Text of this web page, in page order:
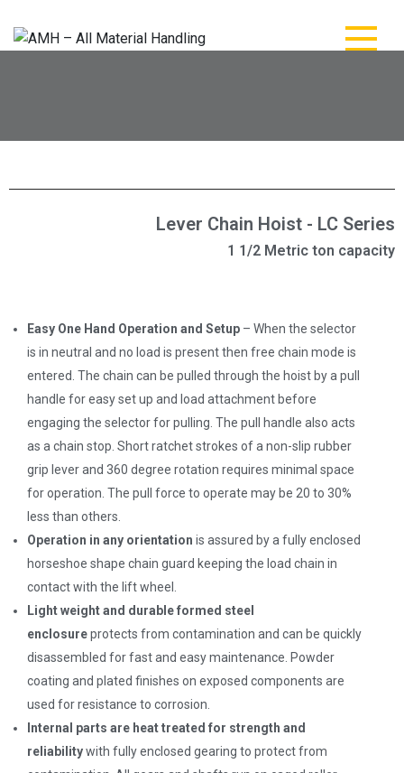
Lever Chain Hoist - LC Series
1 1/2 Metric ton capacity
Easy One Hand Operation and Setup – When the selector
is in neutral and no load is present then free chain mode is
entered. The chain can be pulled through the hoist by a pull
handle for easy set up and load attachment before
engaging the selector for pulling. The pull handle also acts
as a chain stop. Short ratchet strokes of a non-slip rubber
grip lever and 360 degree rotation requires minimal space
for operation. The pull force to operate may be 20 to 30%
less than others.
Operation in any orientation is assured by a fully enclosed
horseshoe shape chain guard keeping the load chain in
contact with the lift wheel.
Light weight and durable formed steel
enclosureprotects from contamination and can be quickly
disassembled for fast and easy maintenance. Powder
coating and plated finishes on exposed components are
used for resistance to corrosion.
Internal parts are heat treated for strength and
reliabilitywith fully enclosed gearing to protect from